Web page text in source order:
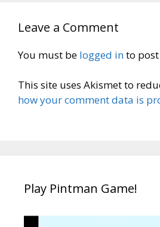
Leave a Comment
You must be logged into
This site uses Akismet to
how your comment data is
Play Pintman Game!